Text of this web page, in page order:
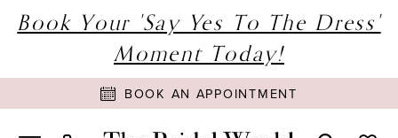
Book Your 'Say Yes To The Dress'
Moment Today!
BOOK AN APPOINTMENT